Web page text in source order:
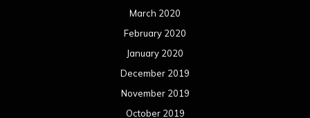
March 2020
February 2020
January 2020
December 2019
November 2019
October 2019